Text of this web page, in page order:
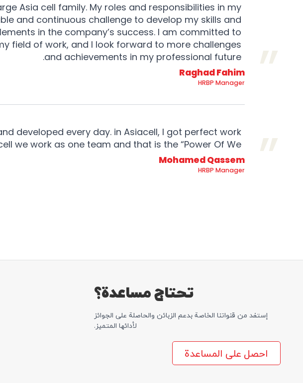
Asia cell family. My roles and responsibilities in my
and continuous challenge to develop my skills and
in the company’s success. I am committed to
field of work, and I look forward to more challenges
and achievements in my professional future.
Raghad Fahim
HRBP Manager
developed every day. in Asiacell, I got perfect work
we work as one team and that is the “Power Of We”
Mohamed Qassem
HRBP Manager
تحتاج مساعدة؟
إستفد من قنواتنا الخاصة بدعم الزبائن والحاصلة علی الجوائز
لأدائها المتمیز.
احصل على المساعدة